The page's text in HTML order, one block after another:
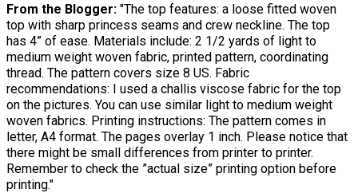
From the Blogger: "The top features: a loose fitted woven
top with sharp princess seams and crew neckline. The top
has 4” of ease. Materials include: 2 1/2 yards of light to
medium weight woven fabric, printed pattern, coordinating
thread. The pattern covers size 8 US. Fabric
recommendations: I used a challis viscose fabric for the top
on the pictures. You can use similar light to medium weight
woven fabrics. Printing instructions: The pattern comes in
letter, A4 format. The pages overlay 1 inch. Please notice that
there might be small differences from printer to printer.
Remember to check the ”actual size” printing option before
printing."